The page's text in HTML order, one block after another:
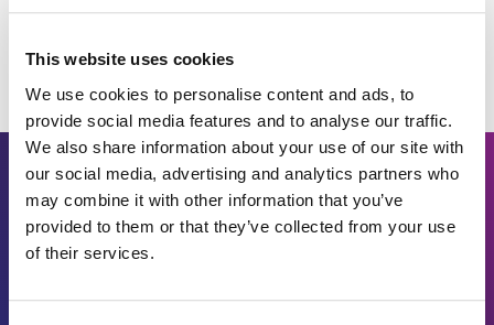
This website uses cookies
We use cookies to personalise content and ads, to
provide social media features and to analyse our traffic.
We also share information about your use of our site with
our social media, advertising and analytics partners who
may combine it with other information that you’ve
provided to them or that they’ve collected from your use
of their services.